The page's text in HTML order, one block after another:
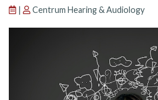
| Centrum Hearing & Audiology